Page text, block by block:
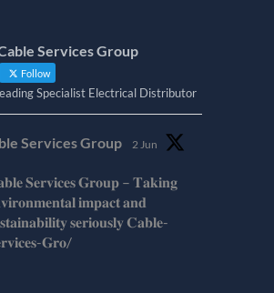
Services Group
Follow
Specialist Electrical Distributor
Services Group 2 Jun
𝐒𝐞𝐫𝐯𝐢𝐜𝐞𝐬 𝐆𝐫𝐨𝐮𝐩 – 𝐓𝐚𝐤𝐢𝐧𝐠
𝐢𝐦𝐩𝐚𝐜𝐭 𝐚𝐧𝐝
𝐬𝐞𝐫𝐢𝐨𝐮𝐬𝐥𝐲 𝐂𝐚𝐛𝐥𝐞-
𝐆𝐫𝐨/